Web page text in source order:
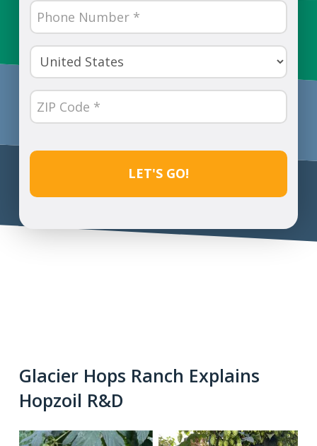
Phone
Number
(Required)
Country
(Required)
ZIP
Code
Glacier Hops Ranch Explains
Hopzoil R&D